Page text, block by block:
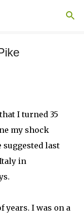
I turned 35
my shock
last
in
years. I was on a